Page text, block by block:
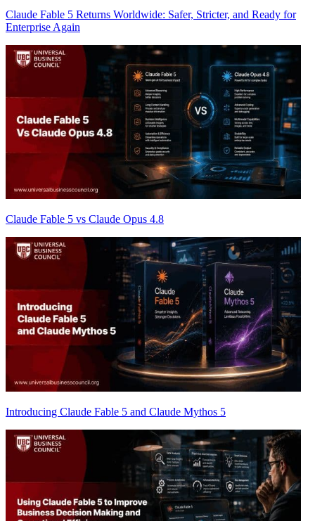
Claude Fable 5 Returns Worldwide: Safer, Stricter, and Ready for
Enterprise Again
Claude Fable 5 vs Claude Opus 4.8
Introducing Claude Fable 5 and Claude Mythos 5